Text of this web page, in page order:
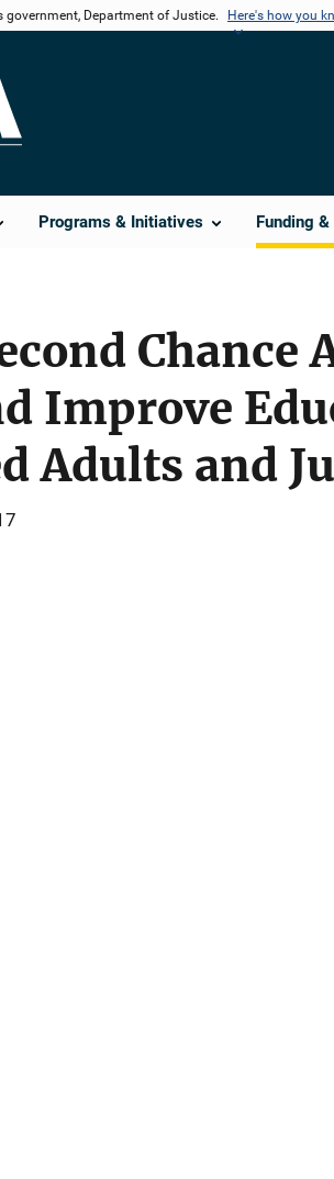
Department of Justice. Here's how you
Programs & Initiatives Funding
Improve
Adults and